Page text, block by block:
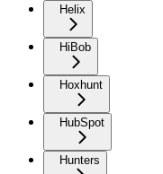
Helix
HiBob
Hoxhunt
HubSpot
Hunters